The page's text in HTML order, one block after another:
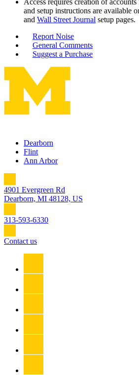
Access requires creation of
and setup instructions are available
and Wall Street Journal setup pages.
Report Noise
General Comments
Suggest a Purchase
Dearborn
Flint
Ann Arbor
4901 Evergreen Rd
Dearborn, MI 48128, US
313-593-6330
Contact us